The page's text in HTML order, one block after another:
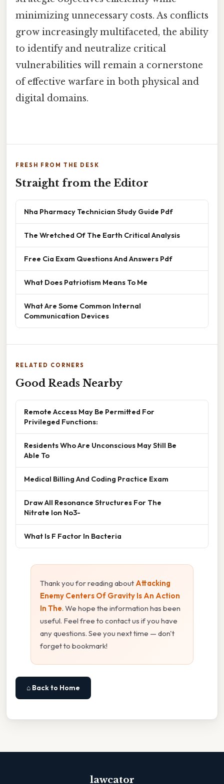
minimizing unnecessary costs. As conflicts
grow increasingly multifaceted, the ability
to identify and neutralize critical
vulnerabilities will remain a cornerstone
of effective warfare in both physical and
digital domains.
FRESH FROM THE DESK
Straight from the Editor
Nha Pharmacy Technician Study Guide Pdf
The Wretched Of The Earth Critical Analysis
Free Cia Exam Questions And Answers Pdf
What Does Patriotism Means To Me
What Are Some Common Internal
Communication Devices
RELATED CORNERS
Good Reads Nearby
Remote Access May Be Permitted For
Privileged Functions:
Residents Who Are Unconscious May Still Be
Able To
Medical Billing And Coding Practice Exam
Draw All Resonance Structures For The
Nitrate Ion No3-
What Is F Factor In Bacteria
Thank you for reading about Attacking
Enemy Centers Of Gravity Is An Action
In The. We hope the information has been
useful. Feel free to contact us if you have
any questions. See you next time — don't
forget to bookmark!
⌂ Back to Home
lawcator